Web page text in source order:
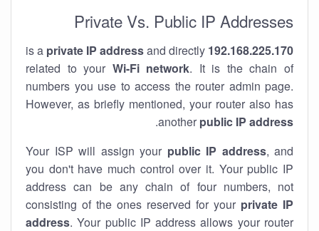
Private Vs. Public IP Addresses
192.168.225.170
private IP addressand directly
related to your Wi-Fi network. It is the chain of
numbers you use to access the router admin page.
However, as briefly mentioned, your router also has
another public IP address
.
Your ISP will assign your public IP address, and
you don't have much control over it. Your public IP
address can be any chain of four numbers, not
consisting of the ones reserved for your private IP
address. Your public IP address allows your router